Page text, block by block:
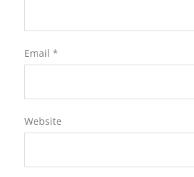
Email *
Website